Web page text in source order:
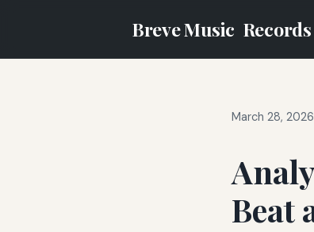
Breve Music Records
March 28, 2026
Beat